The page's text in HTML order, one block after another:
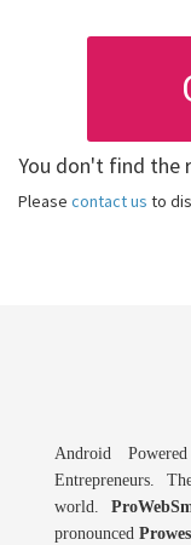
You don't find the
Please contact us to
Android
Entrepreneurs.
world.
pronounced